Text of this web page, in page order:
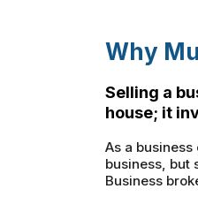
Why
Selling a
house; it
As a
business, but
Business